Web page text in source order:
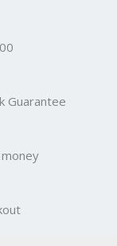
Guarantee